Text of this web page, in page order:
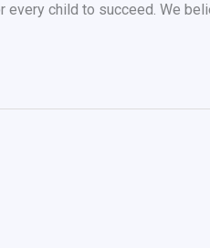
every child to succeed. We